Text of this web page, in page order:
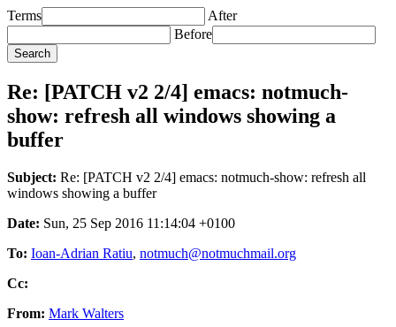
Terms
After
Before
Re: [PATCH v2 2/4] emacs: notmuch-
show: refresh all windows showing a
buffer
Subject: Re: [PATCH v2 2/4] emacs: notmuch-show: refresh all
windows showing a buffer
Date: Sun, 25 Sep 2016 11:14:04 +0100
To: Ioan-Adrian Ratiu, notmuch@notmuchmail.org
Cc:
From: Mark Walters